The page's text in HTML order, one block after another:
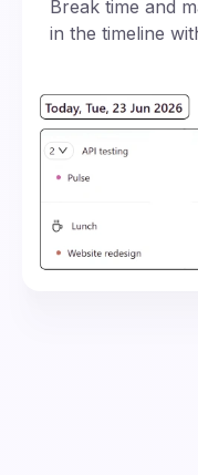
Break time and
in the timeline